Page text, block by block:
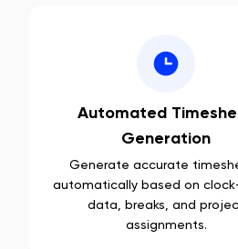
Automated
Generation
Generate accurate
automatically based on
data, breaks, and
assignments.